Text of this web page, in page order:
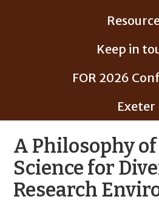
Keep in
FOR 2026
Exeter
A Philosophy of
Science for
Research